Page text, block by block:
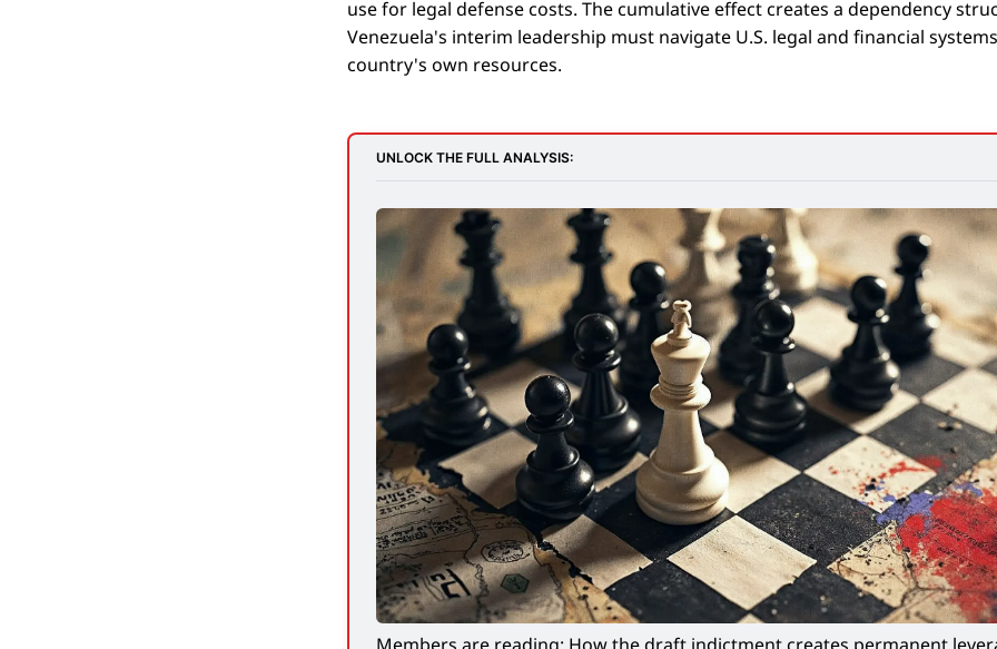
use for legal defense costs. The cumulative effect creates a dependency
Venezuela's interim leadership must navigate U.S. legal and financial
country's own resources.
UNLOCK THE FULL ANALYSIS: